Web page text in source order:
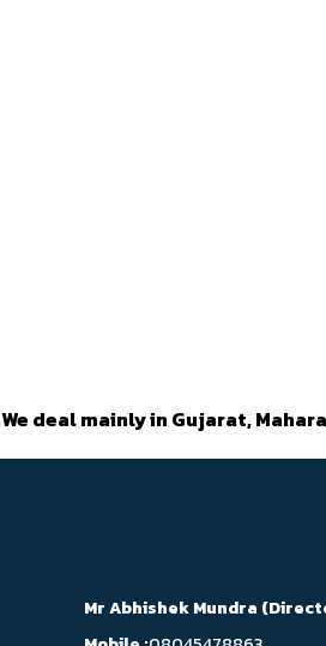
We deal mainly in Gujarat,
Mr Abhishek Mundra (